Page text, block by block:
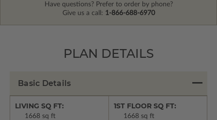
Have questions? Prefer to order by phone?
Give us a call: 1-866-688-6970
PLAN DETAILS
Basic Details
LIVING SQ FT:
1668 sq ft
1ST FLOOR SQ FT:
1668 sq ft